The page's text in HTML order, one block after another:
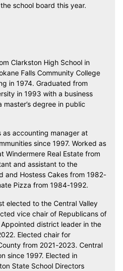
school board this year.
Clarkston High School in
Falls Community College
in 1974. Graduated from
in 1993 with a business
degree in public
as accounting manager at
since 1997. Worked as
Windermere Real Estate from
and assistant to the
and Hostess Cakes from 1982-
Pizza from 1984-1992.
elected to the Central Valley
vice chair of Republicans of
district leader in the
Elected chair for
from 2021-2023. Central
since 1997. Elected in
State School Directors